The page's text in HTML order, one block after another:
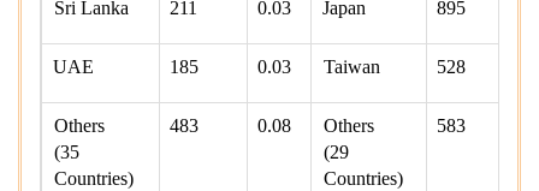
Sri Lanka 211 0.03 Japan 895
UAE 185 0.03 Taiwan 528
Others
(35
Countries)
483 0.08
Others
(29
Countries)
583